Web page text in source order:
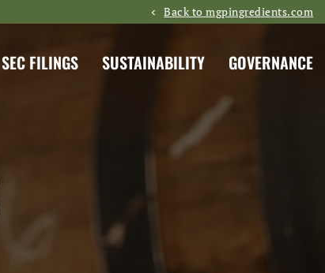
Back to mgpingredients.com
SEC FILINGS SUSTAINABILITY GOVERNANCE